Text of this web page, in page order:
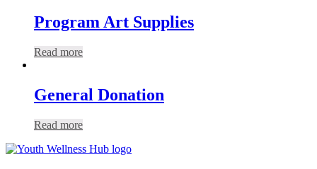
Program Art Supplies
Read more
General Donation
Read more